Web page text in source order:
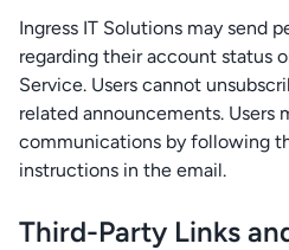
Ingress IT Solutions may send
regarding their account status
Service. Users cannot
related announcements. Users
communications by following
instructions in the email.
Third-Party Links